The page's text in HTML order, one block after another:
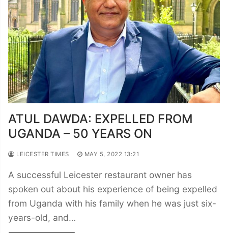
ATUL DAWDA: EXPELLED FROM
UGANDA – 50 YEARS ON
LEICESTER TIMES MAY 5, 2022 13:21
A successful Leicester restaurant owner has
spoken out about his experience of being expelled
from Uganda with his family when he was just six-
years-old, and…